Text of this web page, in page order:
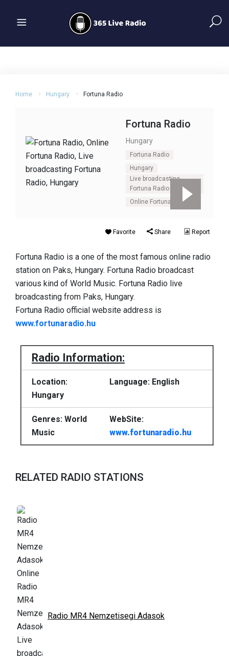
Home Hungary Fortuna Radio
Fortuna Radio
Hungary
Fortuna Radio
Hungary
Live broadcasting
Fortuna Radio
Online Fortuna Radio
Favorite Share Report
Fortuna Radio is a one of the most famous online radio
station on Paks, Hungary. Fortuna Radio broadcast
various kind of World Music. Fortuna Radio live
broadcasting from Paks, Hungary.
Fortuna Radio official website address is
www.fortunaradio.hu
Radio Information:
Location:
Hungary
Language: English
Genres: World
Music
WebSite:
www.fortunaradio.hu
RELATED RADIO STATIONS
Radio MR4 Nemzetisegi Adasok